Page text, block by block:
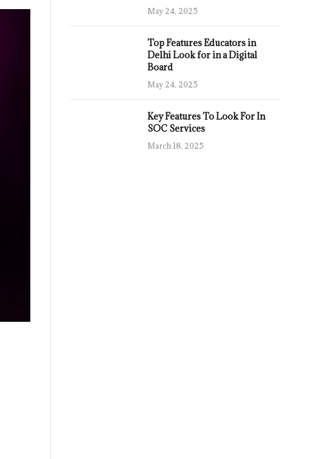
May 24, 2025
Top Features Educators in
Delhi Look for in a Digital
Board
May 24, 2025
Key Features To Look For In
SOC Services
March 18, 2025